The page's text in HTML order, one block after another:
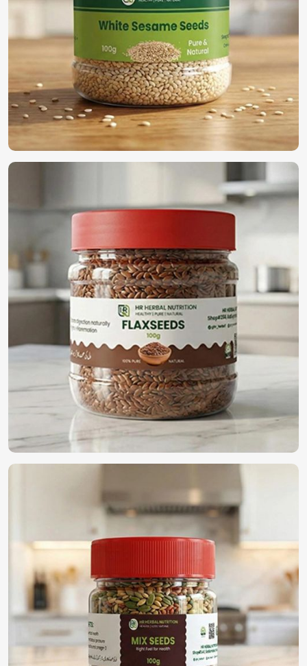
rich experience in the industry, we find a perfect solution
to provide high-quality seeds inUAE (United Arab
Emirates).
International Quality Standards: Compliance with
global agricultural regulations.
Secure & Efficient Exporting: Promises freshness and
viability once reaching its final destination.
Reliable Global Distribution
: A name trusted by
farmers and businesses across the world.